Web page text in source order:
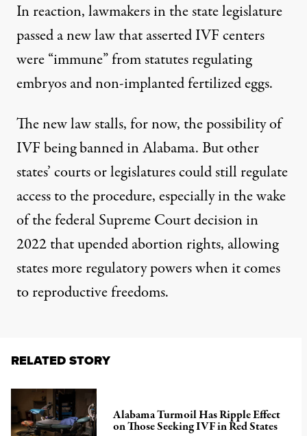
In reaction, lawmakers in the state legislature
passed a new law that asserted IVF centers
were “immune” from statutes regulating
embryos and non-implanted fertilized eggs.
The new law stalls, for now, the possibility of
IVF being banned in Alabama. But other
states’ courts or legislatures could still regulate
access to the procedure, especially in the wake
of the federal Supreme Court decision in
2022 that upended abortion rights, allowing
states more regulatory powers when it comes
to reproductive freedoms.
RELATED STORY
Alabama Turmoil Has Ripple Effect
on Those Seeking IVF in Red States